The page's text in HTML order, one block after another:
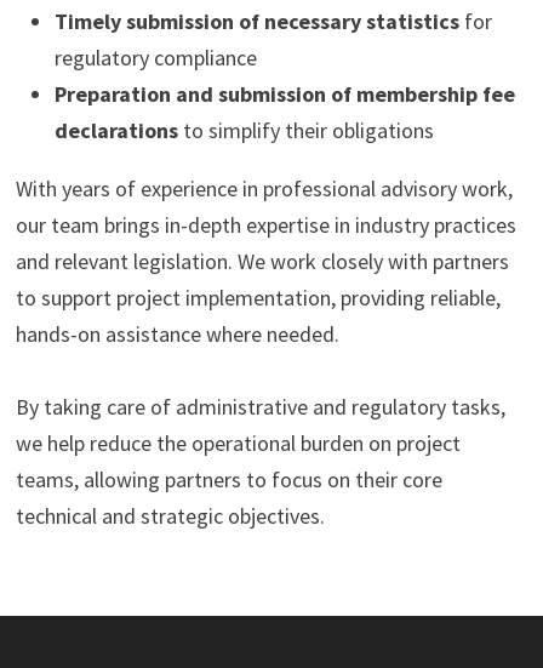
Timely submission of necessary statisticsfor
regulatory compliance
Preparation and submission of membership fee
declarationsto simplify their obligations
With years of experience in professional advisory work,
our team brings in-depth expertise in industry practices
and relevant legislation. We work closely with partners
to support project implementation, providing reliable,
hands-on assistance where needed.
By taking care of administrative and regulatory tasks,
we help reduce the operational burden on project
teams, allowing partners to focus on their core
technical and strategic objectives.